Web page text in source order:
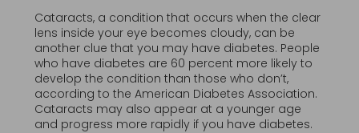
Cataracts, a condition that occurs when the clear
lens inside your eye becomes cloudy, can be
another clue that you may have diabetes. People
who have diabetes are 60 percent more likely to
develop the condition than those who don’t,
according to the American Diabetes Association.
Cataracts may also appear at a younger age
and progress more rapidly if you have diabetes.